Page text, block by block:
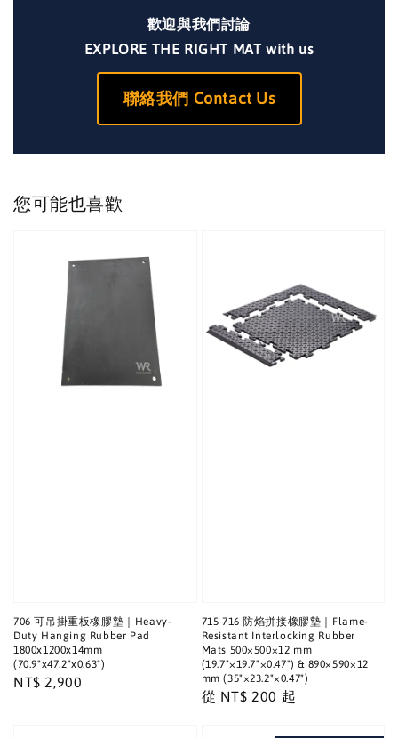
歡迎與我們討論
EXPLORE THE RIGHT MAT with us
聯絡我們 Contact Us
您可能也喜歡
706 可吊掛重板橡膠墊｜Heavy-
Duty Hanging Rubber Pad
1800x1200x14mm
(70.9"x47.2"x0.63")
Regular
NT$ 2,900
715 716 防焰拼接橡膠墊｜Flame-
Resistant Interlocking Rubber
Mats 500×500×12 mm
(19.7"×19.7"×0.47") & 890×590×12
mm (35"×23.2"×0.47")
Regular
從 NT$ 200 起